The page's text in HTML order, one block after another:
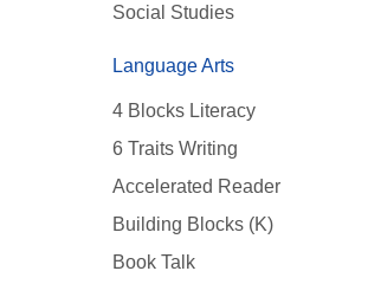
Social Studies
Language Arts
4 Blocks Literacy
6 Traits Writing
Accelerated Reader
Building Blocks (K)
Book Talk